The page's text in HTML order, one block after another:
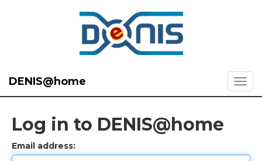
DENIS@home
Log in to DENIS@home
Email address: